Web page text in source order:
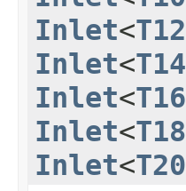
Inlet<T12
Inlet<T14
Inlet<T16
Inlet<T18
Inlet<T20